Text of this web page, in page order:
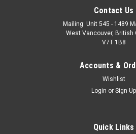
Contact Us
Mailing: Unit 545 - 1489
West Vancouver, British
V7T 1B8
Accounts &
Wishlist
Login or Sign Up
Quick Links